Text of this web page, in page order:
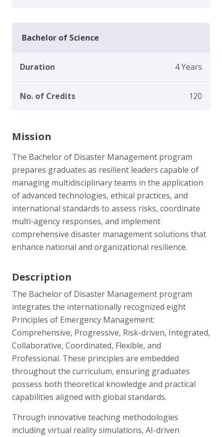
Bachelor of Science
Duration 4 Years
No. of Credits 120
Mission
The Bachelor of Disaster Management program
prepares graduates as resilient leaders capable of
managing multidisciplinary teams in the application
of advanced technologies, ethical practices, and
international standards to assess risks, coordinate
multi-agency responses, and implement
comprehensive disaster management solutions that
enhance national and organizational resilience.
Description
The Bachelor of Disaster Management program
integrates the internationally recognized eight
Principles of Emergency Management:
Comprehensive, Progressive, Risk-driven, Integrated,
Collaborative, Coordinated, Flexible, and
Professional. These principles are embedded
throughout the curriculum, ensuring graduates
possess both theoretical knowledge and practical
capabilities aligned with global standards.
Through innovative teaching methodologies
including virtual reality simulations, AI-driven